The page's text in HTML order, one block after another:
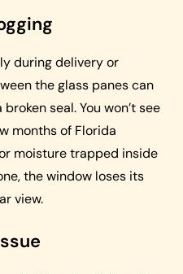
during delivery or
the glass panes can
seal. You won’t see
months of Florida
moisture trapped inside
the window loses its
view.